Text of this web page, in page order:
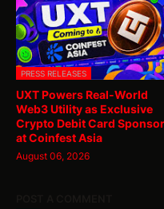
PRESS RELEASES
UXT Powers Real-World
Web3 Utility as Exclusive
Crypto Debit Card Sponsor
at Coinfest Asia
August 06, 2026